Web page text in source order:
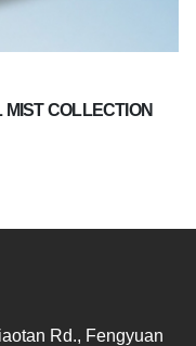
COLLECTION
Rd., Fengyuan